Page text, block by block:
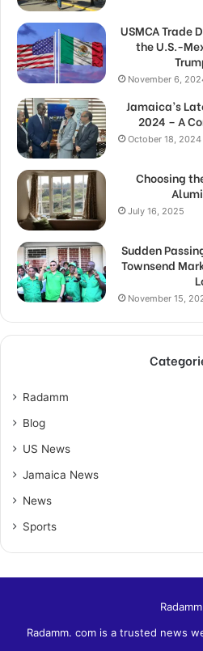
USMCA Trade
the U.S.-
November 6,
Jamaica’s
2024 – A
October 18, 2024
Choosing
July 16, 2025
Sudden
Townsend
November 15,
Radamm
Blog
US News
Jamaica News
News
Sports
Radamm
Radamm. com is a trusted news